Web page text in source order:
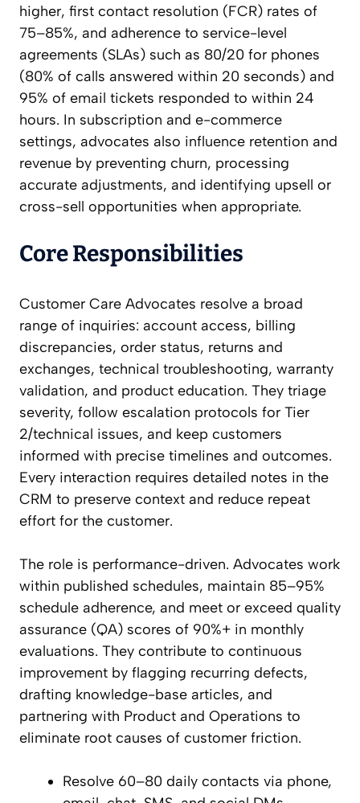
higher, first contact resolution (FCR) rates of
75–85%, and adherence to service-level
agreements (SLAs) such as 80/20 for phones
(80% of calls answered within 20 seconds) and
95% of email tickets responded to within 24
hours. In subscription and e-commerce
settings, advocates also influence retention and
revenue by preventing churn, processing
accurate adjustments, and identifying upsell or
cross-sell opportunities when appropriate.
Core Responsibilities
Customer Care Advocates resolve a broad
range of inquiries: account access, billing
discrepancies, order status, returns and
exchanges, technical troubleshooting, warranty
validation, and product education. They triage
severity, follow escalation protocols for Tier
2/technical issues, and keep customers
informed with precise timelines and outcomes.
Every interaction requires detailed notes in the
CRM to preserve context and reduce repeat
effort for the customer.
The role is performance-driven. Advocates work
within published schedules, maintain 85–95%
schedule adherence, and meet or exceed quality
assurance (QA) scores of 90%+ in monthly
evaluations. They contribute to continuous
improvement by flagging recurring defects,
drafting knowledge-base articles, and
partnering with Product and Operations to
eliminate root causes of customer friction.
Resolve 60–80 daily contacts via phone,